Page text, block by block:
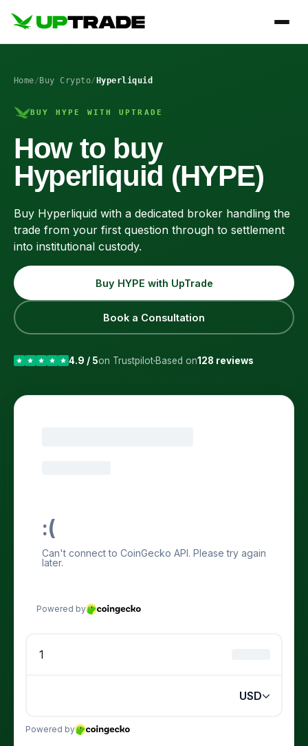
Home/ Buy Crypto/ Hyperliquid
BUY HYPE WITH UPTRADE
How to buy
Hyperliquid (HYPE)
Buy Hyperliquid with a dedicated broker handling the
trade from your first question through to settlement
into institutional custody.
Buy HYPE with UpTrade
Book a Consultation
4.9 / 5on Trustpilot Based on128 reviews